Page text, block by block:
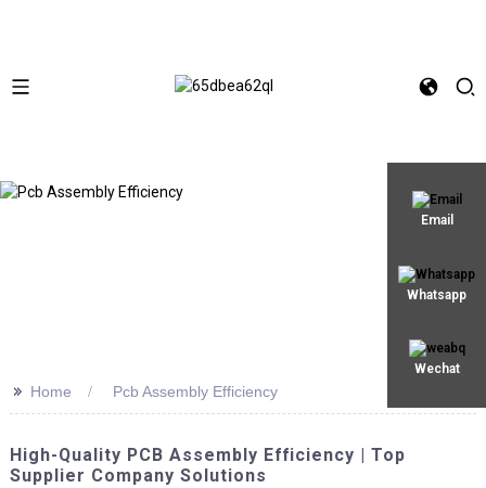
Email
Whatsapp
Wechat
>> Home Pcb Assembly Efficiency
High-Quality PCB Assembly Efficiency | Top
Supplier Company Solutions